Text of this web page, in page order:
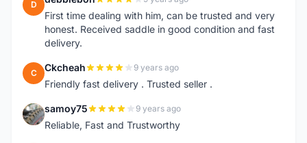
D
First time dealing with him, can be trusted and very
honest. Received saddle in good condition and fast
delivery.
C Ckcheah 9 years ago
Friendly fast delivery . Trusted seller .
S samoy75 9 years ago
Reliable, Fast and Trustworthy